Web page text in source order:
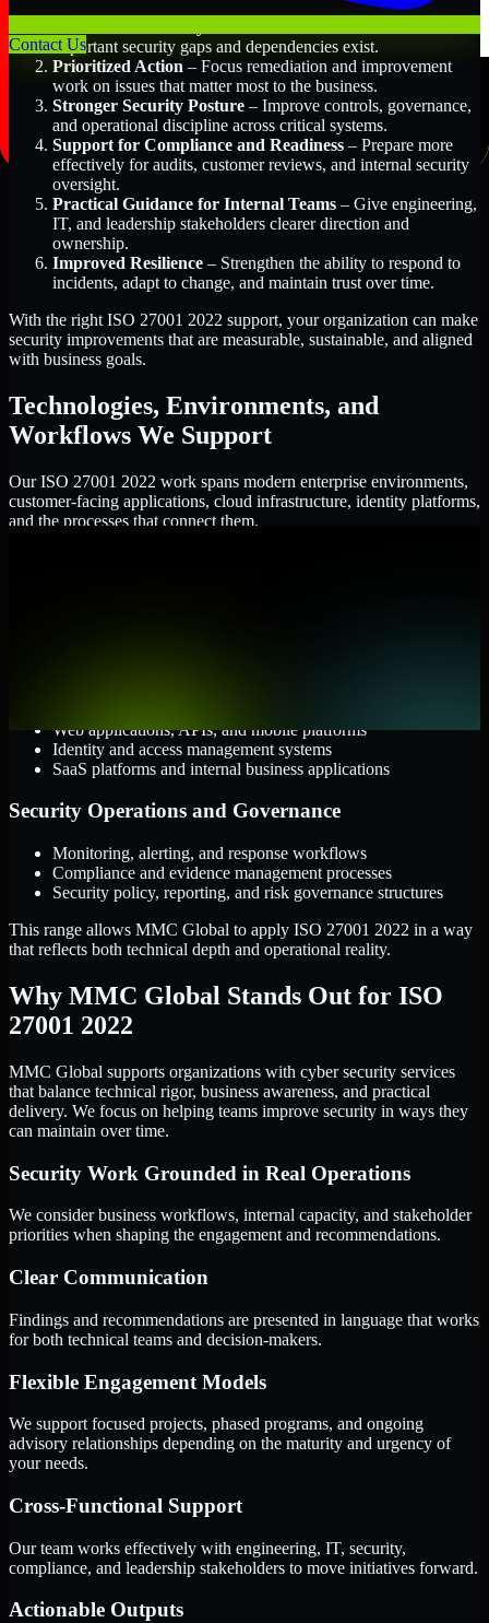
Contact Usimportant security gaps and dependencies exist.
Prioritized Action – Focus remediation and improvement
work on issues that matter most to the business.
Stronger Security Posture – Improve controls, governance,
and operational discipline across critical systems.
Support for Compliance and Readiness – Prepare more
effectively for audits, customer reviews, and internal security
oversight.
Practical Guidance for Internal Teams – Give engineering,
IT, and leadership stakeholders clearer direction and
ownership.
Improved Resilience – Strengthen the ability to respond to
incidents, adapt to change, and maintain trust over time.
With the right ISO 27001 2022 support, your organization can make
security improvements that are measurable, sustainable, and aligned
with business goals.
Technologies, Environments, and
Workflows We Support
Our ISO 27001 2022 work spans modern enterprise environments,
customer-facing applications, cloud infrastructure, identity platforms,
and the processes that connect them.
Web applications, APIs, and mobile platforms
Identity and access management systems
SaaS platforms and internal business applications
Security Operations and Governance
Monitoring, alerting, and response workflows
Compliance and evidence management processes
Security policy, reporting, and risk governance structures
This range allows MMC Global to apply ISO 27001 2022 in a way
that reflects both technical depth and operational reality.
Why MMC Global Stands Out for ISO
27001 2022
MMC Global supports organizations with cyber security services
that balance technical rigor, business awareness, and practical
delivery. We focus on helping teams improve security in ways they
can maintain over time.
Security Work Grounded in Real Operations
We consider business workflows, internal capacity, and stakeholder
priorities when shaping the engagement and recommendations.
Clear Communication
Findings and recommendations are presented in language that works
for both technical teams and decision-makers.
Flexible Engagement Models
We support focused projects, phased programs, and ongoing
advisory relationships depending on the maturity and urgency of
your needs.
Cross-Functional Support
Our team works effectively with engineering, IT, security,
compliance, and leadership stakeholders to move initiatives forward.
Actionable Outputs